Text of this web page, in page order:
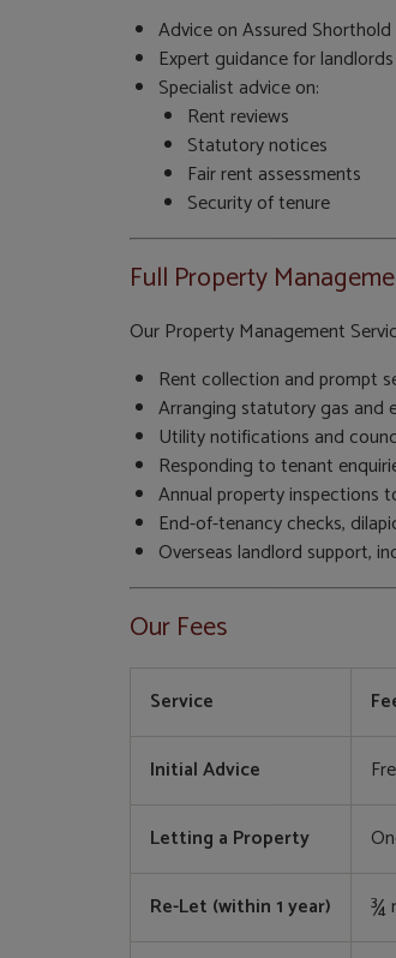
Advice on Assured
Expert guidance for
Specialist advice on:
Rent reviews
Statutory notices
Fair rent assessments
Security of tenure
Full Property
Our Property Management
Rent collection and prompt
Arranging statutory gas and
Utility notifications and
Responding to tenant
Annual property inspections
End-of-tenancy checks,
Overseas landlord support,
Our Fees
Service
Initial Advice
Letting a Property
Re-Let (within 1 year) ¾